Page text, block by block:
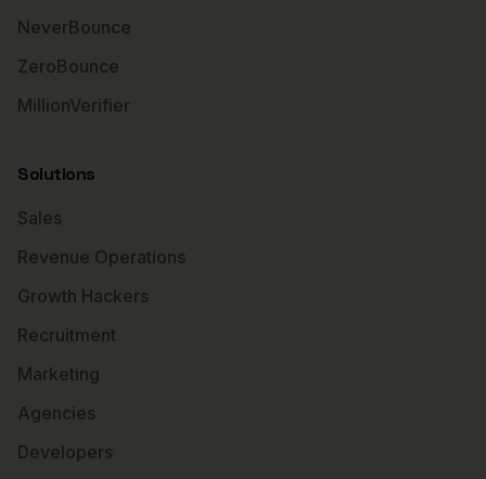
NeverBounce
ZeroBounce
MillionVerifier
Solutions
Sales
Revenue Operations
Growth Hackers
Recruitment
Marketing
Agencies
Developers